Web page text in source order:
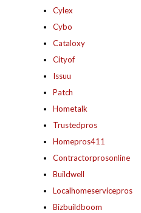
Cylex
Cybo
Cataloxy
Cityof
Issuu
Patch
Hometalk
Trustedpros
Homepros411
Contractorprosonline
Buildwell
Localhomeservicepros
Bizbuildboom